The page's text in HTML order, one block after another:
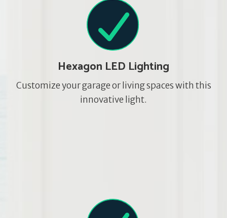
Hexagon LED Lighting
Customize your garage or living spaces with this
innovative light.